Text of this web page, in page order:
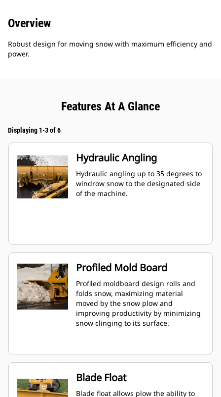
Overview
Robust design for moving snow with maximum efficiency and
power.
Features At A Glance
Displaying 1-3 of 6
Hydraulic Angling
Hydraulic angling up to 35 degrees to
windrow snow to the designated side
of the machine.
Profiled Mold Board
Profiled moldboard design rolls and
folds snow, maximizing material
moved by the snow plow and
improving productivity by minimizing
snow clinging to its surface.
Blade Float
Blade float allows plow the ability to